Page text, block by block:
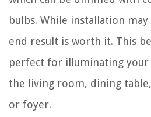
bulbs. While installation
end result is worth it. This
perfect for illuminating your
the living room, dining
or foyer.